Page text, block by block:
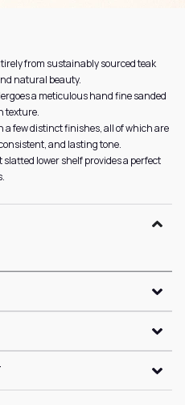
from sustainably sourced teak
natural beauty.
a meticulous hand fine sanded
texture.
a few distinct finishes, all of which are
and lasting tone.
slatted lower shelf provides a perfect